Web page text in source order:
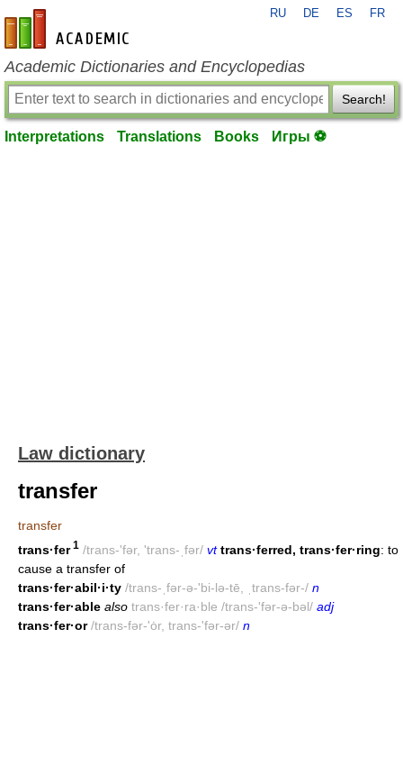
en-academic.com
RU DE ES FR
Academic Dictionaries and Encyclopedias
Search!
Interpretations Translations Books Игры ⚽
Law dictionary
transfer
transfer
trans·fer 1 /trans-'fər, 'trans-ˌfər/ vt trans·ferred, trans·fer·ring: to
cause a transfer of
trans·fer·abil·i·ty /trans-ˌfər-ə-'bi-lə-tē, ˌtrans-fər-/ n
trans·fer·able also trans·fer·ra·ble /trans-'fər-ə-bəl/ adj
trans·fer·or /trans-fər-'ȯr, trans-'fər-ər/ n